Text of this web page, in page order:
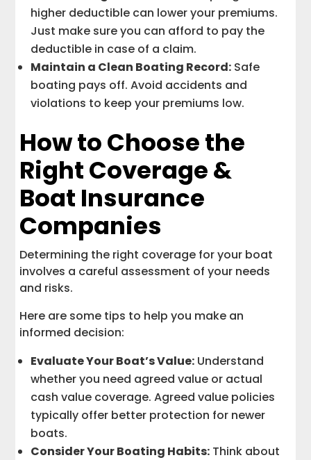
higher deductible can lower your premiums.
Just make sure you can afford to pay the
deductible in case of a claim.
Maintain a Clean Boating Record: Safe
boating pays off. Avoid accidents and
violations to keep your premiums low.
How to Choose the
Right Coverage &
Boat Insurance
Companies
Determining the right coverage for your boat
involves a careful assessment of your needs
and risks.
Here are some tips to help you make an
informed decision:
Evaluate Your Boat’s Value: Understand
whether you need agreed value or actual
cash value coverage. Agreed value policies
typically offer better protection for newer
boats.
Consider Your Boating Habits: Think about